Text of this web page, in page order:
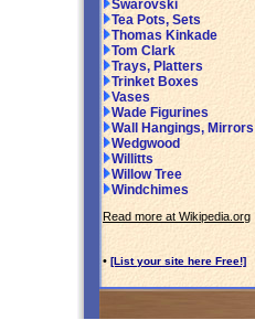
Swarovski
Tea Pots, Sets
Thomas Kinkade
Tom Clark
Trays, Platters
Trinket Boxes
Vases
Wade Figurines
Wall Hangings, Mirrors
Wedgwood
Willitts
Willow Tree
Windchimes
Read more at Wikipedia.org
• [List your site here Free!]